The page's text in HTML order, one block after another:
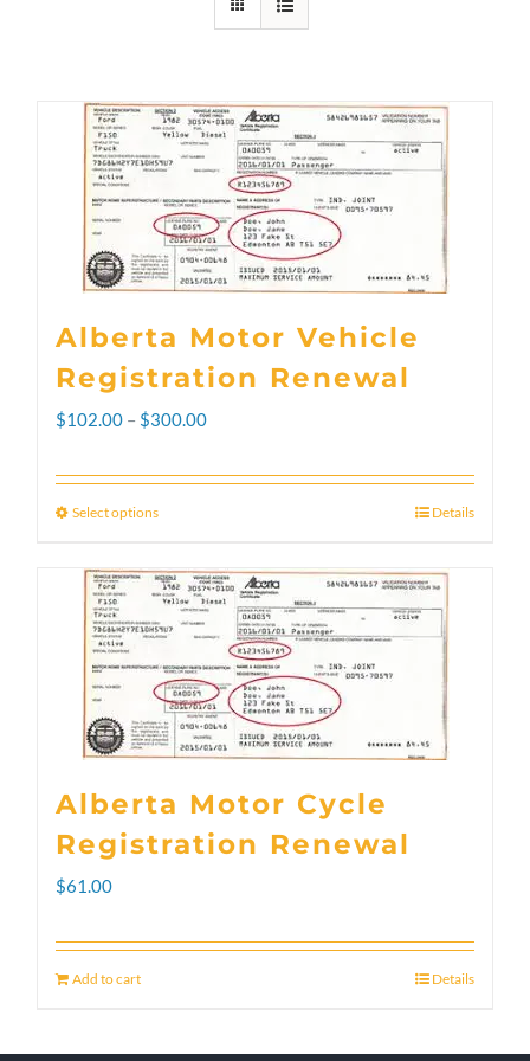
Alberta Motor Vehicle
Registration Renewal
$102.00 – $300.00Price
$300.00
Select optionsThis
product
has
variants.
The
may
on
Details
Alberta Motor Cycle
Registration Renewal
$61.00
Add to cart Details